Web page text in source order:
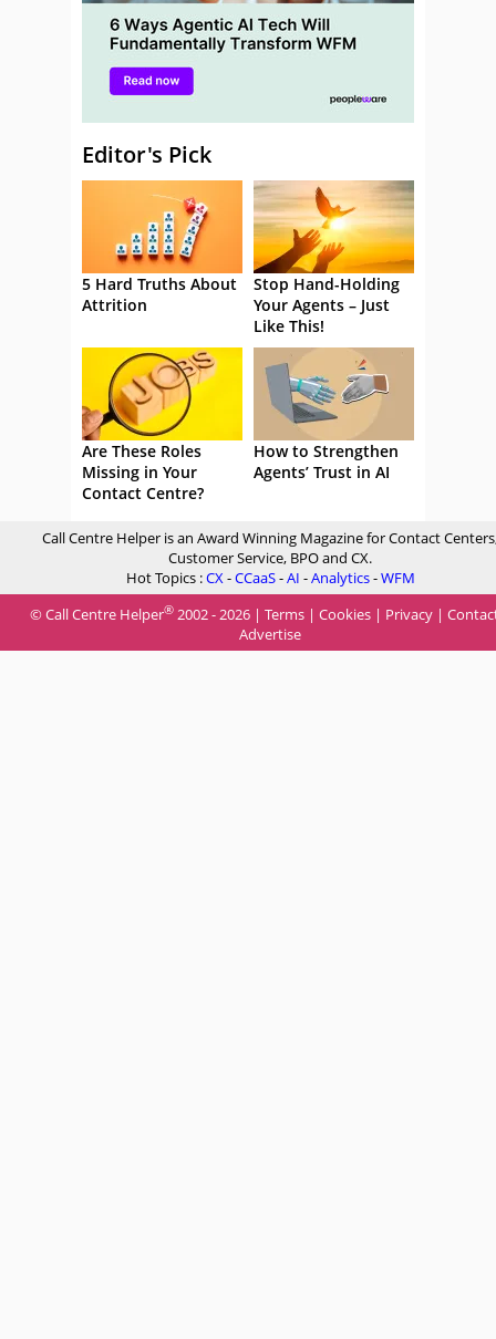
Editor's Pick
5 Hard Truths About
Attrition
Stop Hand-Holding
Your Agents – Just
Like This!
Are These Roles
Missing in Your
Contact Centre?
How to Strengthen
Agents’ Trust in AI
Call Centre Helper is an Award Winning Magazine for Contact
Customer Service, BPO and CX.
Hot Topics :CX-CCaaS-AI -Analytics-WFM
© Call Centre Helper® 2002 - 2026 | Terms | Cookies | Privacy |
Advertise